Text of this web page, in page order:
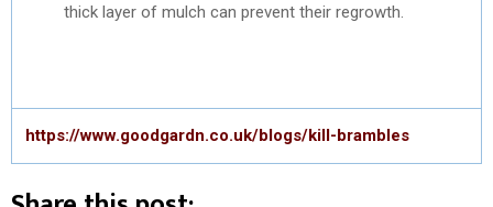
thick layer of mulch can prevent their regrowth.
https://www.goodgardn.co.uk/blogs/kill-brambles